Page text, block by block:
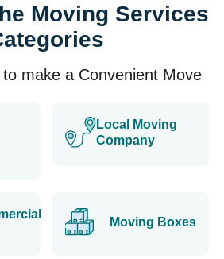
Moving Services
make a Convenient Move
Local Moving
Company
Moving Boxes